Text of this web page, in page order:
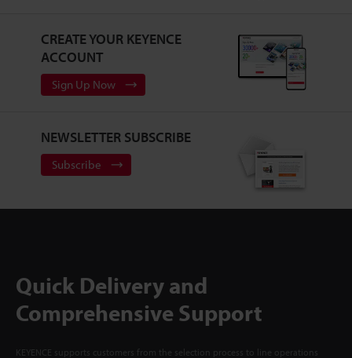
CREATE YOUR KEYENCE
ACCOUNT
Sign Up Now
NEWSLETTER SUBSCRIBE
Subscribe
Quick Delivery and
Comprehensive Support
KEYENCE supports customers from the selection process to line operations